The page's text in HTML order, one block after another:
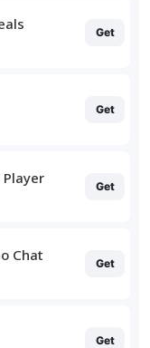
Get
Get
Player Get
Chat Get
Get